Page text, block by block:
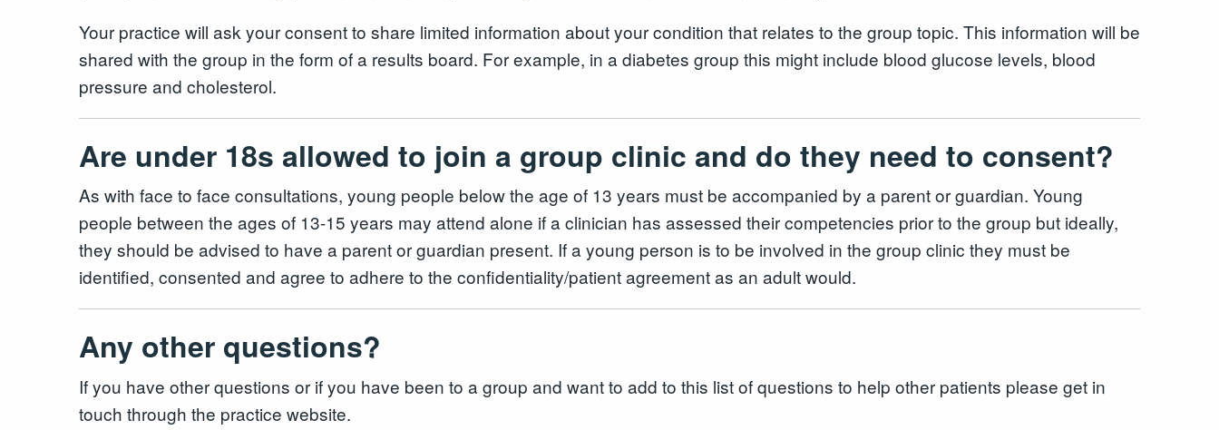
Your practice will ask your consent to share limited information about your condition that relates to the group topic. This information will be
shared with the group in the form of a results board. For example, in a diabetes group this might include blood glucose levels, blood
pressure and cholesterol.
Are under 18s allowed to join a group clinic and do they need to consent?
As with face to face consultations, young people below the age of 13 years must be accompanied by a parent or guardian. Young
people between the ages of 13-15 years may attend alone if a clinician has assessed their competencies prior to the group but ideally,
they should be advised to have a parent or guardian present. If a young person is to be involved in the group clinic they must be
identified, consented and agree to adhere to the confidentiality/patient agreement as an adult would.
Any other questions?
If you have other questions or if you have been to a group and want to add to this list of questions to help other patients please get in
touch through the practice website.